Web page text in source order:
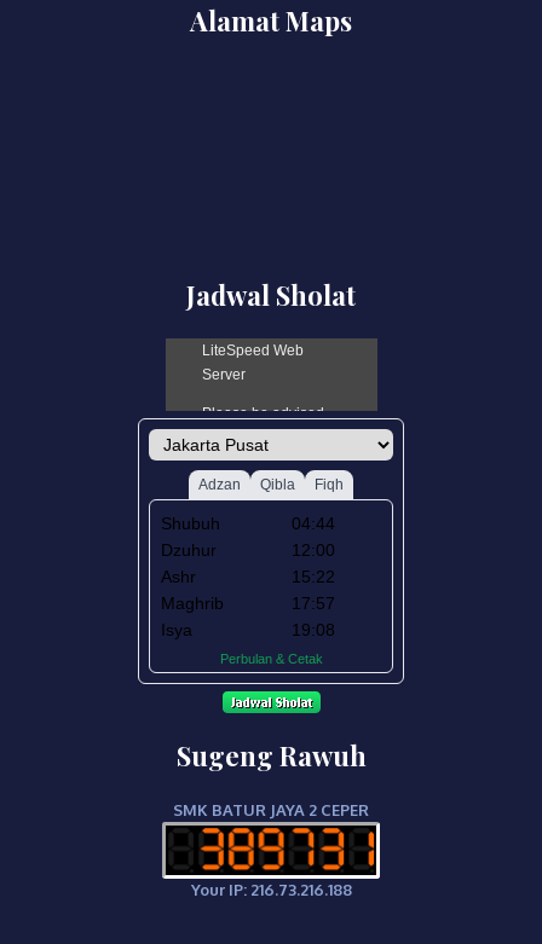
Alamat Maps
Jadwal Sholat
Sugeng Rawuh
SMK BATUR JAYA 2 CEPER
Your IP: 216.73.216.188